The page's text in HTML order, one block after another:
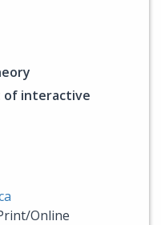
of interactive
Online